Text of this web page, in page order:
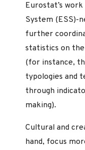
Eurostat’s
System (ESS)-
further
statistics on
(for instance,
typologies and
through
making).
Cultural and
hand, focus